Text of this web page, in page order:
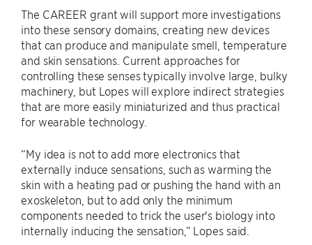
The CAREER grant will support more investigations
into these sensory domains, creating new devices
that can produce and manipulate smell, temperature
and skin sensations. Current approaches for
controlling these senses typically involve large, bulky
machinery, but Lopes will explore indirect strategies
that are more easily miniaturized and thus practical
for wearable technology.
“My idea is not to add more electronics that
externally induce sensations, such as warming the
skin with a heating pad or pushing the hand with an
exoskeleton, but to add only the minimum
components needed to trick the user's biology into
internally inducing the sensation,” Lopes said.